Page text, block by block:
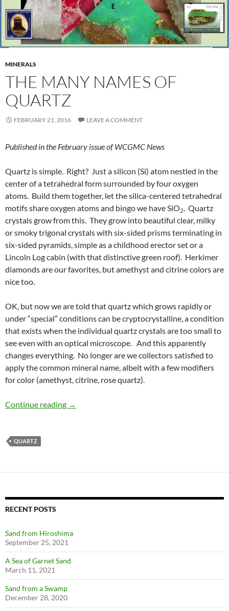
MINERALS
THE MANY NAMES OF
QUARTZ
FEBRUARY 21, 2016 LEAVE A COMMENT
Published in the February issue of WCGMC News
Quartz is simple. Right? Just a silicon (Si) atom nestled in the
center of a tetrahedral form surrounded by four oxygen
atoms. Build them together, let the silica-centered tetrahedral
motifs share oxygen atoms and bingo we have SiO2. Quartz
crystals grow from this. They grow into beautiful clear, milky
or smoky trigonal crystals with six-sided prisms terminating in
six-sided pyramids, simple as a childhood erector set or a
Lincoln Log cabin (with that distinctive green roof). Herkimer
diamonds are our favorites, but amethyst and citrine colors are
nice too.
OK, but now we are told that quartz which grows rapidly or
under “special” conditions can be cryptocrystalline, a condition
that exists when the individual quartz crystals are too small to
see even with an optical microscope. And this apparently
changes everything. No longer are we collectors satisfied to
apply the common mineral name, albeit with a few modifiers
for color (amethyst, citrine, rose quartz).
Continue reading The Many Names of Quartz
→
QUARTZ
RECENT POSTS
Sand from Hiroshima
September 25, 2021
A Sea of Garnet Sand
March 11, 2021
Sand from a Swamp
December 28, 2020